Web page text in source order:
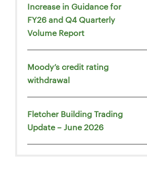
Increase in Guidance for
FY26 and Q4 Quarterly
Volume Report
Moody’s credit rating
withdrawal
Fletcher Building Trading
Update – June 2026